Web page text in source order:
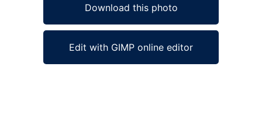
Download this photo
Edit with GIMP online editor